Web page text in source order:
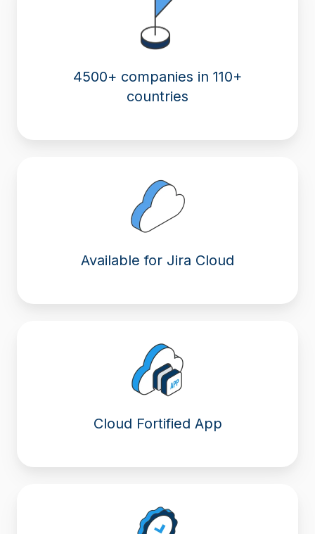
4500+ companies in 110+
countries
Available for Jira Cloud
Cloud Fortified App